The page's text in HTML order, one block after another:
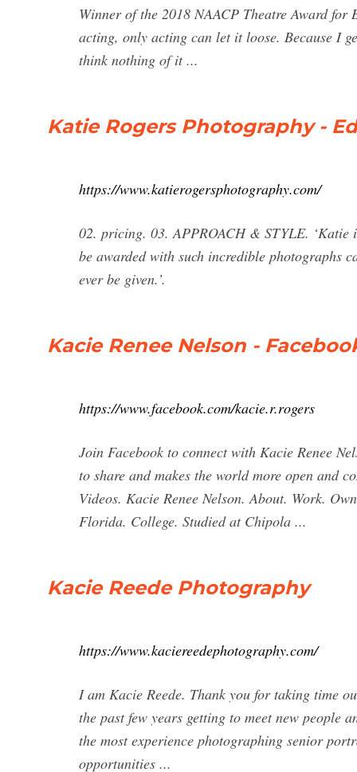
Winner of the 2018 NAACP Theatre Award for
acting, only acting can let it loose. Because I
think nothing of it ...
Katie Rogers Photography -
https://www.katierogersphotography.com/
02. pricing. 03. APPROACH & STYLE. ‘Katie
be awarded with such incredible photographs
ever be given.’.
Kacie Renee Nelson -
https://www.facebook.com/kacie.r.rogers
Join Facebook to connect with Kacie Renee
to share and makes the world more open and
Videos. Kacie Renee Nelson. About. Work.
Florida. College. Studied at Chipola ...
Kacie Reede Photography
https://www.kaciereedephotography.com/
I am Kacie Reede. Thank you for taking time
the past few years getting to meet new people
the most experience photographing senior
opportunities ...